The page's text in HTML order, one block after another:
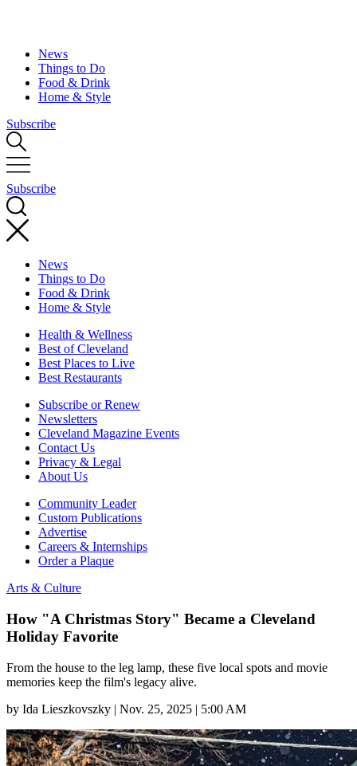
News
Things to Do
Food & Drink
Home & Style
Subscribe
Subscribe
News
Things to Do
Food & Drink
Home & Style
Health & Wellness
Best of Cleveland
Best Places to Live
Best Restaurants
Subscribe or Renew
Newsletters
Cleveland Magazine Events
Contact Us
Privacy & Legal
About Us
Community Leader
Custom Publications
Advertise
Careers & Internships
Order a Plaque
Arts & Culture
How "A Christmas Story" Became a Cleveland
Holiday Favorite
From the house to the leg lamp, these five local spots and movie
memories keep the film's legacy alive.
by Ida Lieszkovszky | Nov. 25, 2025 | 5:00 AM